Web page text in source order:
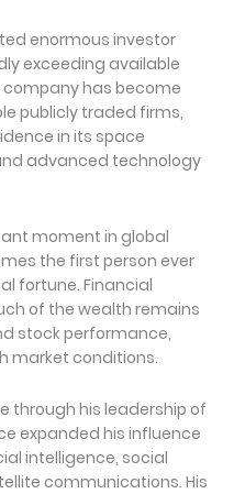
enormous investor
exceeding available
company has become
publicly traded firms,
in its space
advanced technology
moment in global
the first person ever
fortune. Financial
of the wealth remains
stock performance,
market conditions.
through his leadership of
expanded his influence
intelligence, social
communications. His